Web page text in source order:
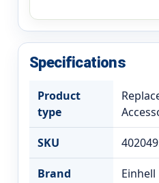
Specifications
Product
type
SKU
Brand Einhell